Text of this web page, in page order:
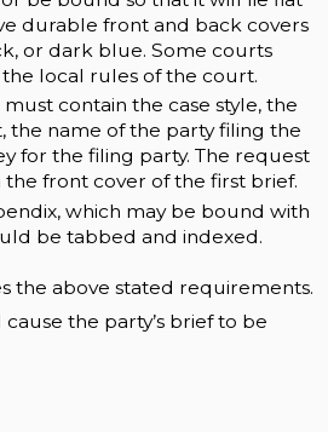
durable front and back covers
or dark blue. Some courts
local rules of the court.
contain the case style, the
name of the party filing the
for the filing party. The request
front cover of the first brief.
which may be bound with
be tabbed and indexed.
the above stated requirements.
the party’s brief to be